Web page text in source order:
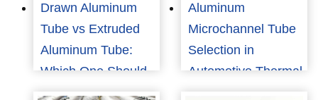
Drawn Aluminum
Tube vs Extruded
Aluminum Tube:
Which One Should
You Choose?
Aluminum
Microchannel Tube
Selection in
Automotive Thermal
Management